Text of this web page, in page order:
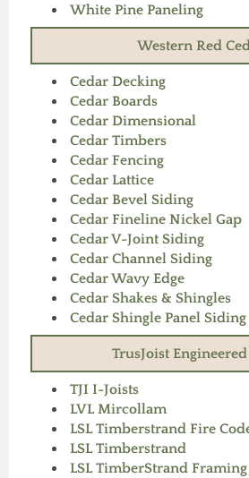
White Pine Paneling
Western Red
Cedar Decking
Cedar Boards
Cedar Dimensional
Cedar Timbers
Cedar Fencing
Cedar Lattice
Cedar Bevel Siding
Cedar Fineline Nickel Gap
Cedar V-Joint Siding
Cedar Channel Siding
Cedar Wavy Edge
Cedar Shakes & Shingles
Cedar Shingle Panel Siding
TrusJoist
TJI I-Joists
LVL Mircollam
LSL Timberstrand Fire
LSL Timberstrand
LSL TimberStrand Framing